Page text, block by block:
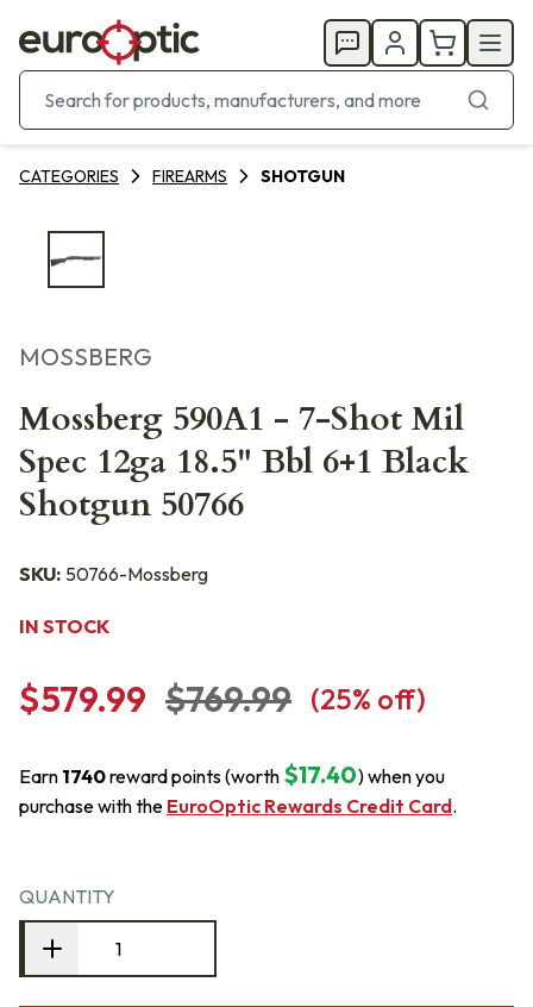
CATEGORIES FIREARMS SHOTGUN
MOSSBERG
Mossberg 590A1 - 7-Shot Mil
Spec 12ga 18.5" Bbl 6+1 Black
Shotgun 50766
SKU: 50766-Mossberg
IN STOCK
$579.99 $769.99 (25% off)
Earn 1740reward points (worth $17.40) when you
purchase with the EuroOptic Rewards Credit Card.
QUANTITY